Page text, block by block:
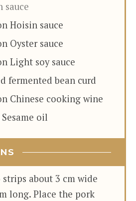
sauce
Hoisin sauce
Oyster sauce
Light soy sauce
fermented bean curd
Chinese cooking wine
Sesame oil
about 3 cm wide
long. Place the pork